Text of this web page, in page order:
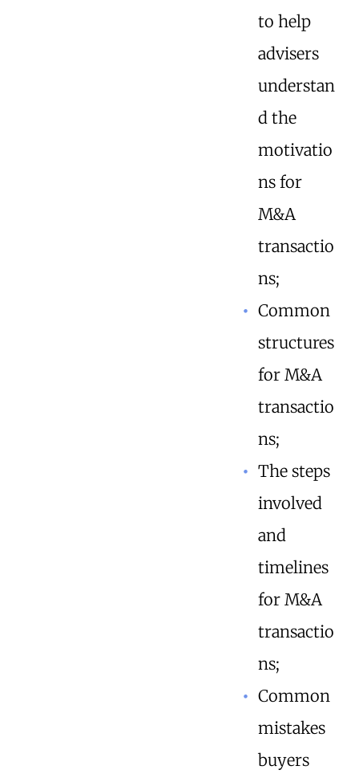
to help
advisers
understan
d the
motivatio
ns for
M&A
transactio
ns;
Common
structures
for M&A
transactio
ns;
The steps
involved
and
timelines
for M&A
transactio
ns;
Common
mistakes
buyers